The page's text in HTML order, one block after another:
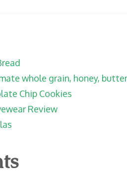
whole grain, honey,
Chip Cookies
Review